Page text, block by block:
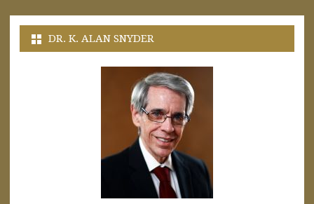
DR. K. ALAN SNYDER